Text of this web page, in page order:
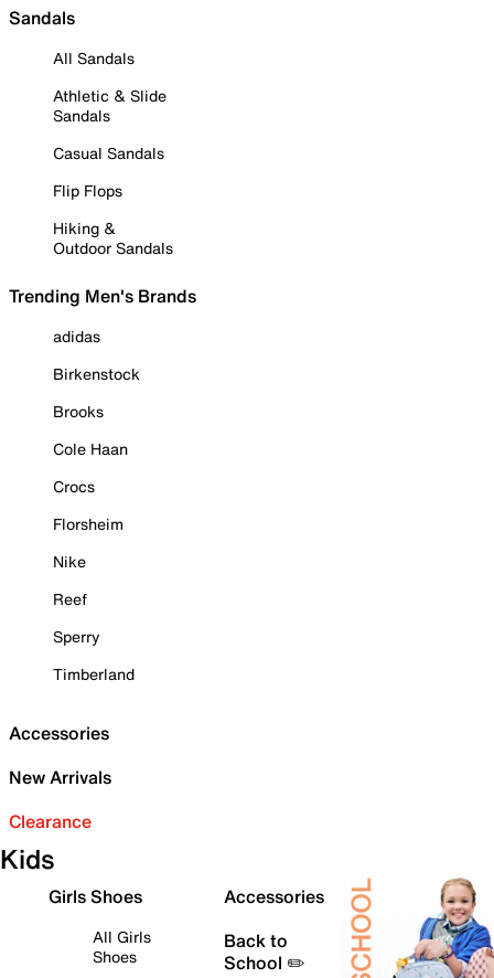
Sandals
All Sandals
Athletic & Slide
Sandals
Casual Sandals
Flip Flops
Hiking &
Outdoor Sandals
Trending Men's Brands
adidas
Birkenstock
Brooks
Cole Haan
Crocs
Florsheim
Nike
Reef
Sperry
Timberland
Accessories
New Arrivals
Clearance
Kids
Girls Shoes
All Girls
Shoes
Accessories
Back to
School ✏️